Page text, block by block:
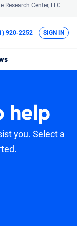
Research Center, LLC |
920-2252 SIGN IN
help
you. Select a